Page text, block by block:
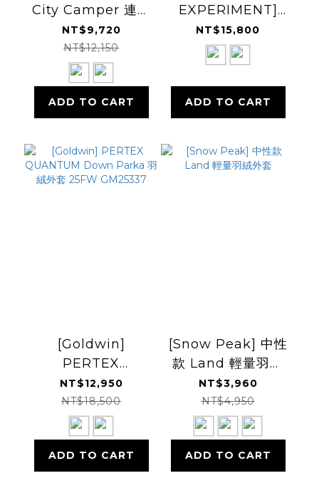
City Camper 連帽
羽絨外套
NT$9,720
NT$12,150
ADD TO CART
EXPERIMENT]
Airquilt
Midweight
Pertex Down
Jacket 羽絨外套
NT$15,800
ADD TO CART
[Goldwin]
PERTEX
QUANTUM Down
Parka 羽絨外套
25FW GM25337
NT$12,950
NT$18,500
ADD TO CART
[Snow Peak] 中性
款 Land 輕量羽絨
外套
NT$3,960
NT$4,950
ADD TO CART